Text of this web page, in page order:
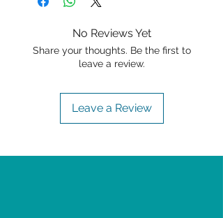
No Reviews Yet
Share your thoughts. Be the first to
leave a review.
Leave a Review